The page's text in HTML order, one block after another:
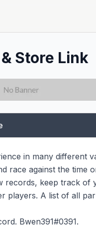
Store Link
in many different
race against the time
records, keep track of
players. A list of all
Bwen391#0391.